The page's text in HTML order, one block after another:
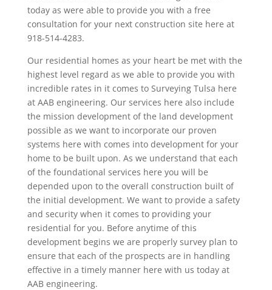
today as were able to provide you with a free
consultation for your next construction site here at
918-514-4283.
Our residential homes as your heart be met with the
highest level regard as we able to provide you with
incredible rates in it comes to Surveying Tulsa here
at AAB engineering. Our services here also include
the mission development of the land development
possible as we want to incorporate our proven
systems here with comes into development for your
home to be built upon. As we understand that each
of the foundational services here you will be
depended upon to the overall construction built of
the initial development. We want to provide a safety
and security when it comes to providing your
residential for you. Before anytime of this
development begins we are properly survey plan to
ensure that each of the prospects are in handling
effective in a timely manner here with us today at
AAB engineering.